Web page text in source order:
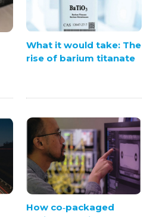
What it would take: The
rise of barium titanate
How co‑packaged